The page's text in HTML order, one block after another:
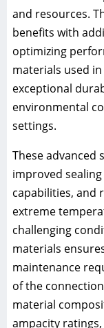
and resources.
benefits with
optimizing
materials used
exceptional
environmental
settings.
These advanced
improved
capabilities, and
extreme
challenging
materials
maintenance
of the
material
ampacity